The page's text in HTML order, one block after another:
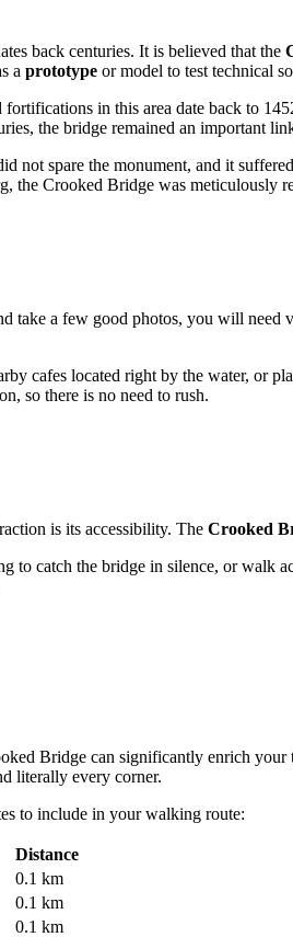
back centuries. It is believed that the
a prototype or model to test technical
in this area date back to
the bridge remained an important
not spare the monument, and it
the Crooked Bridge was meticulously
take a few good photos, you will
cafes located right by the water, or
so there is no need to rush.
is its accessibility. The Crooked
to catch the bridge in silence, or walk
Bridge can significantly enrich your
literally every corner.
to include in your walking route:
Distance
0.1 km
0.1 km
0.1 km